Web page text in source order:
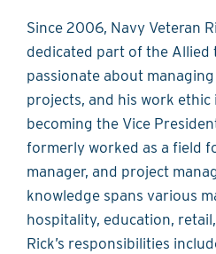
Since 2006, Navy Veteran
dedicated part of the Allied
passionate about
projects, and his work
becoming the Vice
formerly worked as a field
manager, and project
knowledge spans various
hospitality, education,
Rick’s responsibilities